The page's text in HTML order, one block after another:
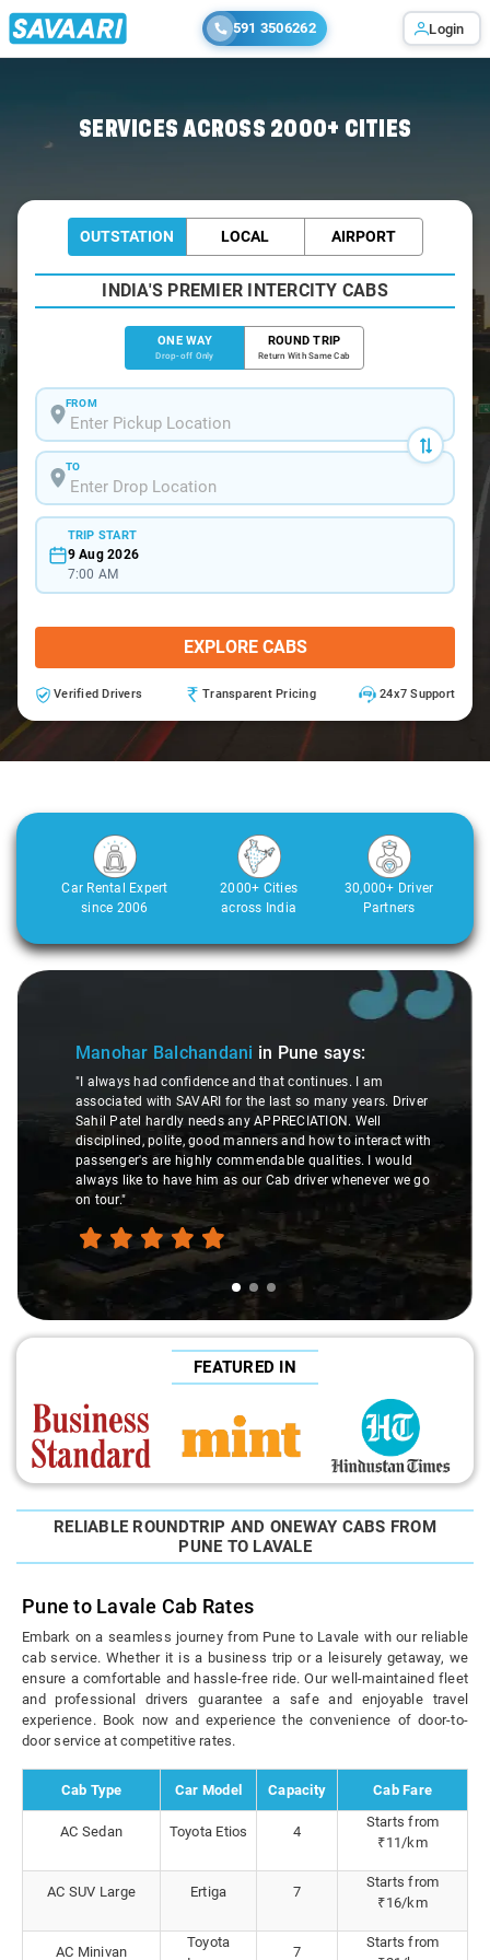
591 3506262 Login
SERVICES ACROSS 2000+ CITIES
OUTSTATION LOCAL AIRPORT
INDIA'S PREMIER INTERCITY CABS
ONE WAY
Drop-off Only
ROUND TRIP
Return With Same Cab
FROM
TO
TRIP START
9 Aug 2026
7:00 AM
EXPLORE CABS
Verified Drivers Transparent Pricing 24x7 Support
Car Rental Expert
since 2006
2000+ Cities
across India
30,000+ Driver
Partners
Slide 1 of 3
Manohar Balchandani in Pune says:
"I always had confidence and that continues. I am
associated with SAVARI for the last so many years. Driver
Sahil Patel hardly needs any APPRECIATION. Well
disciplined, polite, good manners and how to interact with
passenger's are highly commendable qualities. I would
always like to have him as our Cab driver whenever we go
on tour."
FEATURED IN
RELIABLE ROUNDTRIP AND ONEWAY CABS FROM
PUNE TO LAVALE
Pune to Lavale Cab Rates
Embark on a seamless journey from Pune to Lavale with our reliable
cab service. Whether it is a business trip or a leisurely getaway, we
ensure a comfortable and hassle-free ride. Our well-maintained fleet
and professional drivers guarantee a safe and enjoyable travel
experience. Book now and experience the convenience of door-to-
door service at competitive rates.
Cab Type Car Model Capacity Cab Fare
AC Sedan Toyota Etios 4
Starts from
₹11/km
AC SUV Large Ertiga 7
Starts from
₹16/km
AC Minivan
Toyota
7
Starts from